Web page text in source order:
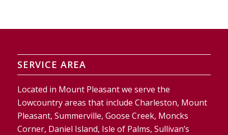
SERVICE AREA
Located in Mount Pleasant we serve the
Lowcountry areas that include Charleston, Mount
Pleasant, Summerville, Goose Creek, Moncks
Corner, Daniel Island, Isle of Palms, Sullivan’s